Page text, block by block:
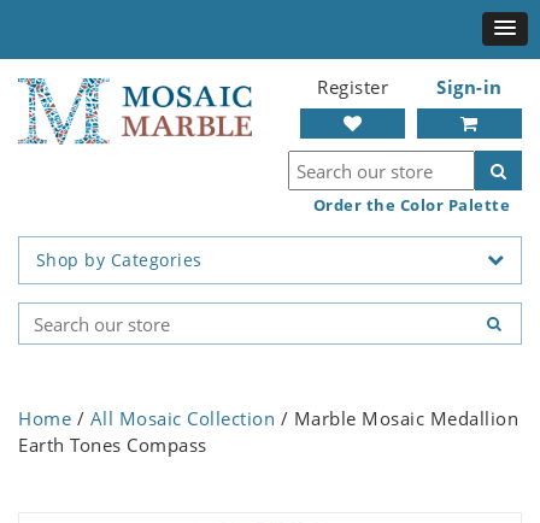
Register Sign-in
Order the Color Palette
Shop by Categories
Home / All Mosaic Collection / Marble Mosaic Medallion
Earth Tones Compass